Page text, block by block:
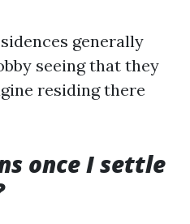
generally
seeing that they
residing there
once I settle